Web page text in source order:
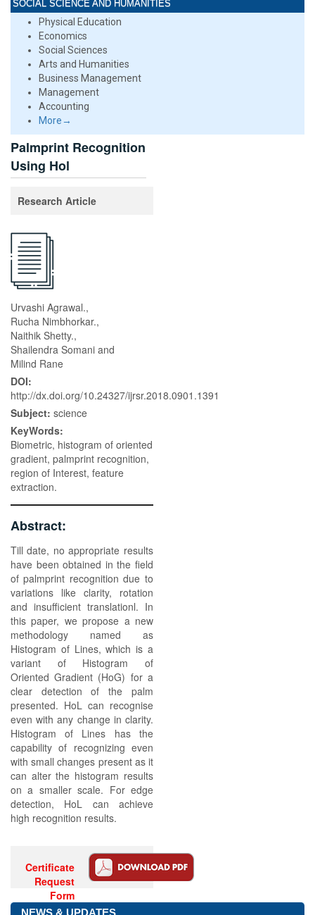
SOCIAL SCIENCE AND HUMANITIES
Physical Education
Economics
Social Sciences
Arts and Humanities
Business Management
Management
Accounting
More→
Palmprint Recognition
Using Hol
Research Article
Urvashi Agrawal.,
Rucha Nimbhorkar.,
Naithik Shetty.,
Shailendra Somani and
Milind Rane
DOI:
http://dx.doi.org/10.24327/ijrsr.2018.0901.1391
Subject: science
KeyWords:
Biometric, histogram of oriented
gradient, palmprint recognition,
region of Interest, feature
extraction.
Abstract:
Till date, no appropriate results
have been obtained in the field
of palmprint recognition due to
variations like clarity, rotation
and insufficient translationl. In
this paper, we propose a new
methodology named as
Histogram of Lines, which is a
variant of Histogram of
Oriented Gradient (HoG) for a
clear detection of the palm
presented. HoL can recognise
even with any change in clarity.
Histogram of Lines has the
capability of recognizing even
with small changes present as it
can alter the histogram results
on a smaller scale. For edge
detection, HoL can achieve
high recognition results.
Certificate
Request
Form
NEWS & UPDATES